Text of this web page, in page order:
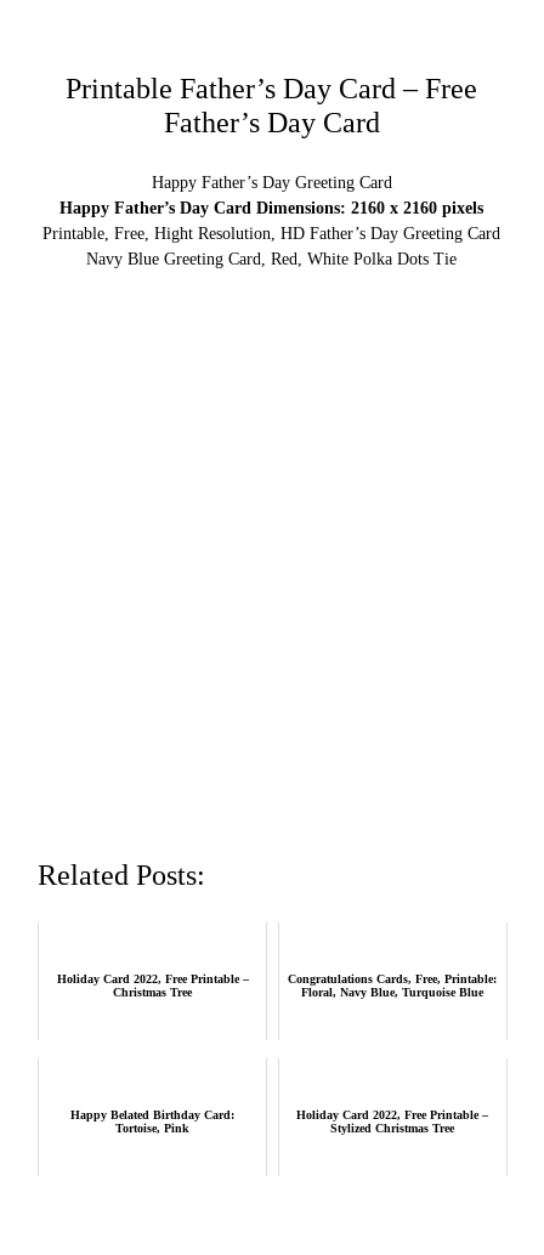
Printable Father’s Day Card – Free
Father’s Day Card
Happy Father’s Day Greeting Card
Happy Father’s Day Card Dimensions: 2160 x 2160 pixels
Printable, Free, Hight Resolution, HD Father’s Day Greeting Card
Navy Blue Greeting Card, Red, White Polka Dots Tie
Related Posts:
Holiday Card 2022, Free Printable –
Christmas Tree
Congratulations Cards, Free, Printable:
Floral, Navy Blue, Turquoise Blue
Happy Belated Birthday Card:
Tortoise, Pink
Holiday Card 2022, Free Printable –
Stylized Christmas Tree